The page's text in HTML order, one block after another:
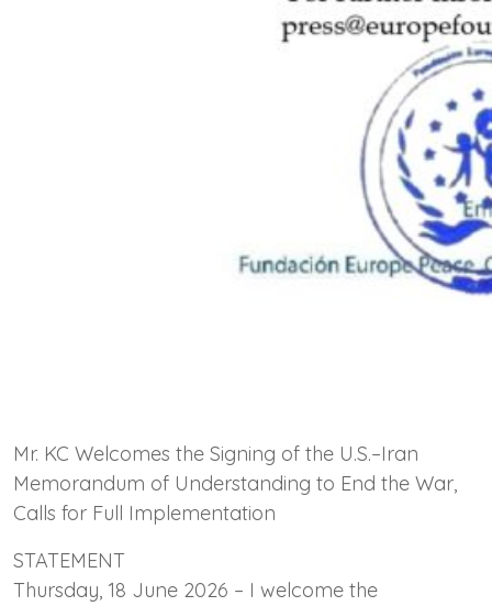
Mr. KC Welcomes the Signing of the U.S.–Iran
Memorandum of Understanding to End the War,
Calls for Full Implementation
STATEMENT
Thursday, 18 June 2026 – I welcome the